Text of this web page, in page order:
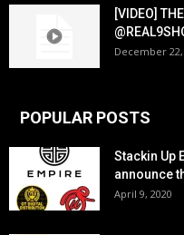
[VIDEO]
December 22,
POPULAR POSTS
Stackin Up
announce
April 9, 2020